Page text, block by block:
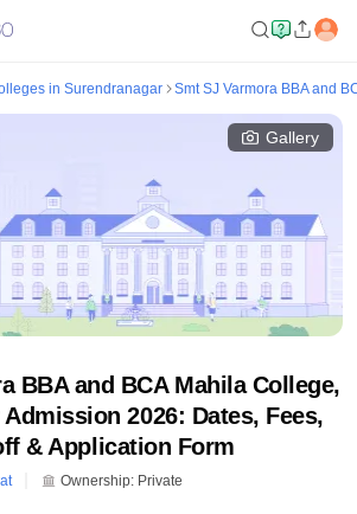
in Surendranagar Smt SJ Varmora BBA and
Gallery
BBA and BCA Mahila College,
2026: Dates, Fees,
& Application Form
Ownership: Private